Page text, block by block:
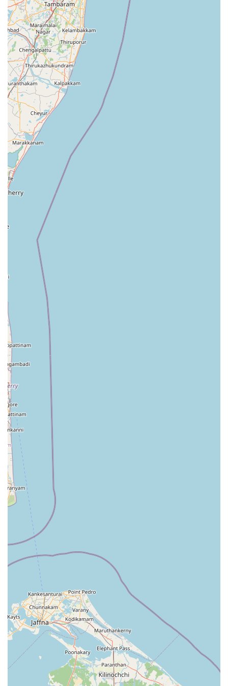
people handle basic washing at home, certain items and
busy schedules necessitate professional intervention. The
services provided here ensure that fabrics are treated with
the appropriate techniques to prevent shrinkage, color
fading, or fiber damage. The core service offerings
typically include the following:
Comprehensive laundry washing for everyday wear,
including shirts, trousers, and traditional attire.
Deep cleaning for heavy household linens such as
bedsheets, curtains, and table cloths.
Careful handling of delicate fabrics that require specific
temperature controls and detergents.
Drying and folding services that ensure garments are
ready to be placed directly into wardrobes.
Special attention to stain removal for garments affected
by the local red soil or outdoor activities.
Bulk laundry solutions for local boarding houses or
small-scale hospitality providers in the region.
Beyond just washing clothes, the features and highlights
of Crochet Geesilu reflect a commitment to the local
community's lifestyle. In the North Central Province,
reputation is built on word-of-mouth and consistent
quality. This facility prides itself on being a homegrown
service that understands the specific requirements of its
neighbors. Whether it is the need for a quick turnaround
for a school uniform or the specialized care required for a
wedding saree, the focus remains on customer satisfaction
and garment integrity. The following highlights define the
experience at this establishment:
A localized approach that treats every customer as a
member of the community.
A friendly and professional atmosphere where staff are
knowledgeable about different textile types.
For those interested in visiting the facility or making an
inquiry about specific cleaning needs, having the correct
contact information is essential. Crochet Geesilu is part of
the vibrant commercial landscape of Talawa, and its
physical presence is a testament to the growing service
economy in the area. You can find the business or direct
your inquiries using the following details:
Address: 69C5+FV5, Kekirawa Road, Talawa, North
Central Province, Sri Lanka.
Location Note: Easily accessible via the main road
connecting Talawa and Kekirawa.
Service Type: Professional Laundry Service.
What makes Crochet Geesilu worth choosing over other
options? For many in the North Central Province, the